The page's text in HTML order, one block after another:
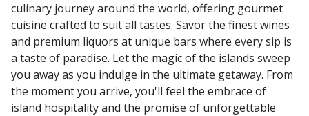
culinary journey around the world, offering gourmet
cuisine crafted to suit all tastes. Savor the finest wines
and premium liquors at unique bars where every sip is
a taste of paradise. Let the magic of the islands sweep
you away as you indulge in the ultimate getaway. From
the moment you arrive, you'll feel the embrace of
island hospitality and the promise of unforgettable